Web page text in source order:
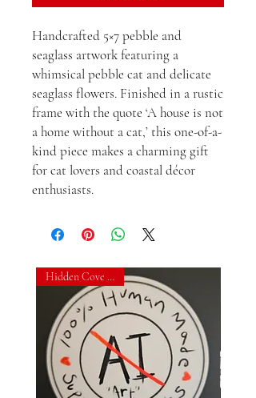
Handcrafted 5×7 pebble and
seaglass artwork featuring a
whimsical pebble cat and delicate
seaglass flowers. Finished in a rustic
frame with the quote ‘A house is not
a home without a cat,’ this one-of-a-
kind piece makes a charming gift
for cat lovers and coastal décor
enthusiasts.
Hidden Cove Studio